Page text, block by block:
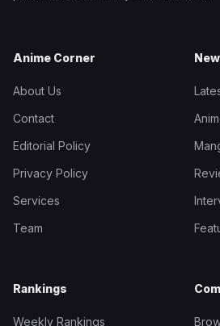
Anime Corner
About Us
Contact
Editorial Policy
Privacy Policy
Services
Team
Rankings
Weekly Rankings